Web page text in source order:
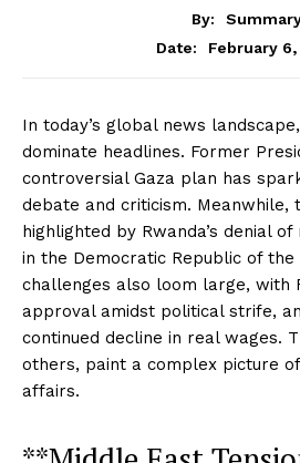
By:
Date:
February
In today’s global news
dominate headlines. Former
controversial Gaza plan has
debate and criticism. Meanwhile,
highlighted by Rwanda’s denial
in the Democratic Republic of the
challenges also loom large, with
approval amidst political strife,
continued decline in real wages.
others, paint a complex picture
affairs.